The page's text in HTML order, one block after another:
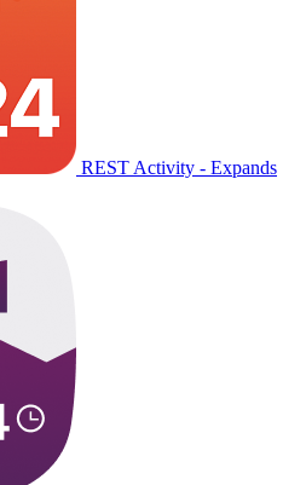
REST Activity - Expands